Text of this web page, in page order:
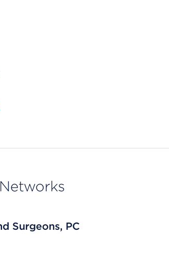
Surgeons, PC